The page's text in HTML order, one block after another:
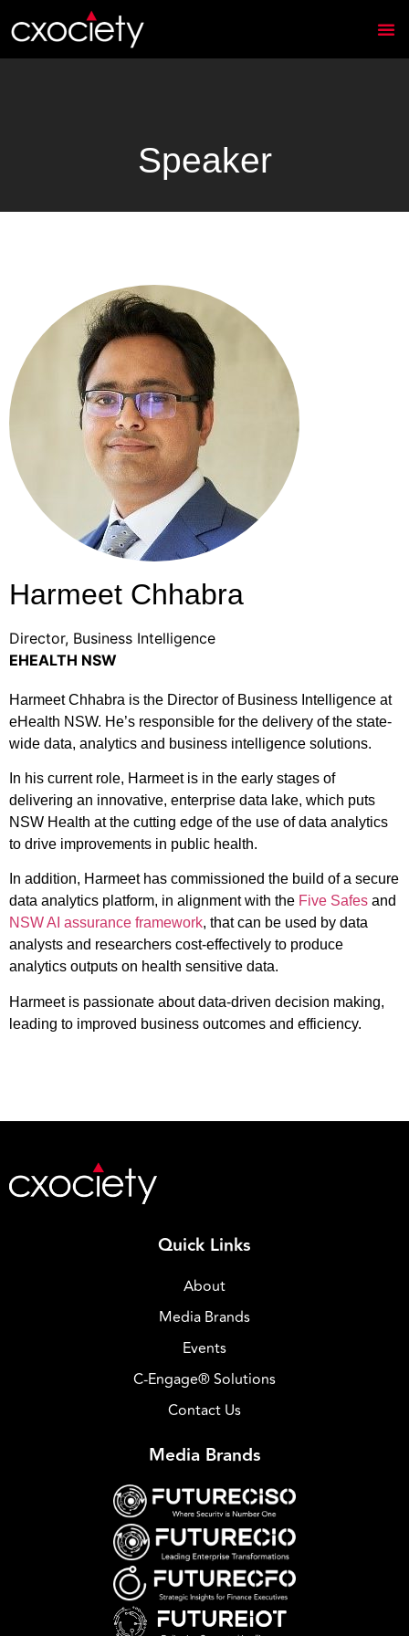
Speaker
Harmeet Chhabra
Director, Business Intelligence
EHEALTH NSW
Harmeet Chhabra is the Director of Business Intelligence at
eHealth NSW. He’s responsible for the delivery of the state-
wide data, analytics and business intelligence solutions.
In his current role, Harmeet is in the early stages of
delivering an innovative, enterprise data lake, which puts
NSW Health at the cutting edge of the use of data analytics
to drive improvements in public health.
In addition, Harmeet has commissioned the build of a secure
data analytics platform, in alignment with the Five Safes and
NSW AI assurance framework, that can be used by data
analysts and researchers cost-effectively to produce
analytics outputs on health sensitive data.
Harmeet is passionate about data-driven decision making,
leading to improved business outcomes and efficiency.
Quick Links
About
Media Brands
Events
C-Engage® Solutions
Contact Us
Media Brands